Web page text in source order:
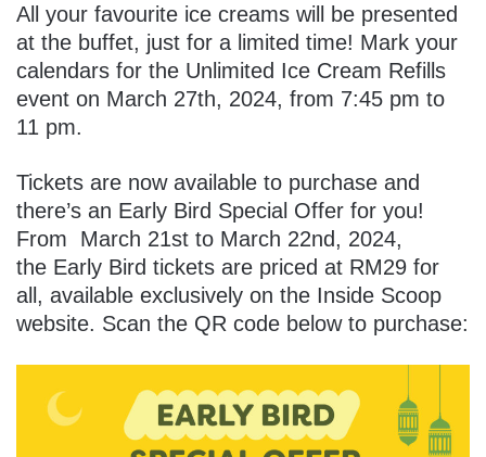
All your favourite ice creams will be presented
at the buffet, just for a limited time! Mark your
calendars for the Unlimited Ice Cream Refills
event on March 27th, 2024, from 7:45 pm to
11 pm.
Tickets are now available to purchase and
there’s an Early Bird Special Offer for you!
From
March 21st to March 22nd, 2024,
the Early Bird tickets are priced at RM29 for
all, available exclusively on the Inside Scoop
website. Scan the QR code below to purchase: